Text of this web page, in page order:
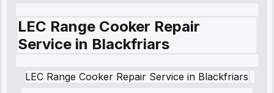
LEC Range Cooker Repair
Service in Blackfriars
LEC Range Cooker Repair Service in Blackfriars